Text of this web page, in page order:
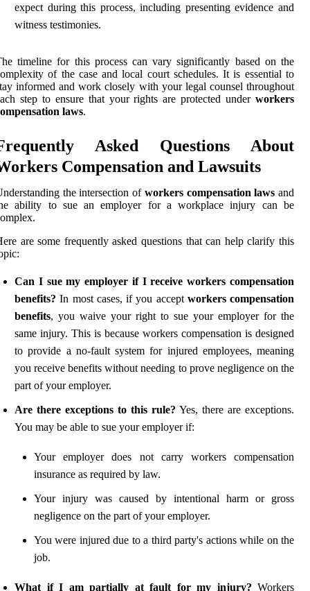
expect during this process, including presenting evidence and
witness testimonies.
timeline for this process can vary significantly based on the
of the case and local court schedules. It is essential to
informed and work closely with your legal counsel throughout
step to ensure that your rights are protected under workers
laws.
Asked Questions About
Compensation and Lawsuits
the intersection of workers compensation laws and
ability to sue an employer for a workplace injury can be
are some frequently asked questions that can help clarify this
Can I sue my employer if I receive workers compensation
benefits? In most cases, if you accept workers compensation
benefits, you waive your right to sue your employer for the
same injury. This is because workers compensation is designed
to provide a no-fault system for injured employees, meaning
you receive benefits without needing to prove negligence on the
part of your employer.
Are there exceptions to this rule? Yes, there are exceptions.
You may be able to sue your employer if:
Your employer does not carry workers compensation
insurance as required by law.
Your injury was caused by intentional harm or gross
negligence on the part of your employer.
You were injured due to a third party's actions while on the
job.
What if I am partially at fault for my injury? Workers